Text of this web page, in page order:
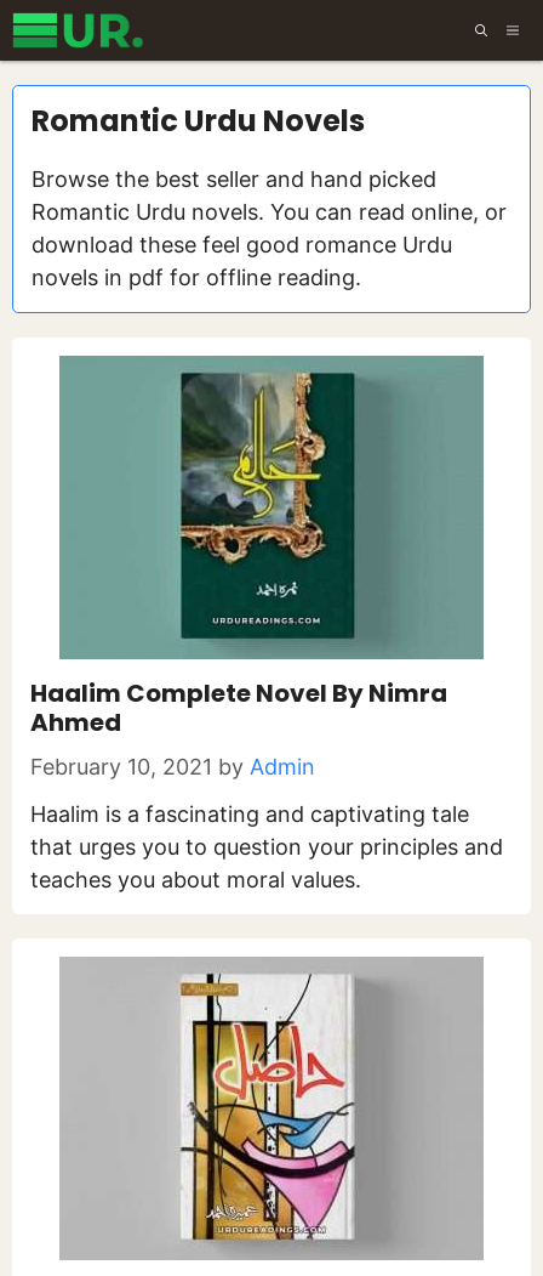
Skip
to
content
Romantic Urdu Novels
Browse the best seller and hand picked
Romantic Urdu novels. You can read online, or
download these feel good romance Urdu
novels in pdf for offline reading.
Haalim Complete Novel By Nimra
Ahmed
February 10, 2021 by Admin
Haalim is a fascinating and captivating tale
that urges you to question your principles and
teaches you about moral values.